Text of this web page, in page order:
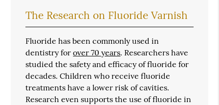
The Research on Fluoride Varnish
Fluoride has been commonly used in
dentistry forover 70 years. Researchers have
studied the safety and efficacy of fluoride for
decades. Children who receive fluoride
treatments have a lower risk of cavities.
Research even supports the use of fluoride in